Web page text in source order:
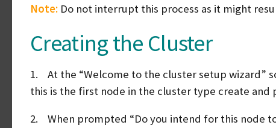
Note: Do not interrupt this process as it might
Creating the Cluster
1. At the “Welcome to the cluster setup wizard”
this is the first node in the cluster type create and
2. When prompted “Do you intend for this node